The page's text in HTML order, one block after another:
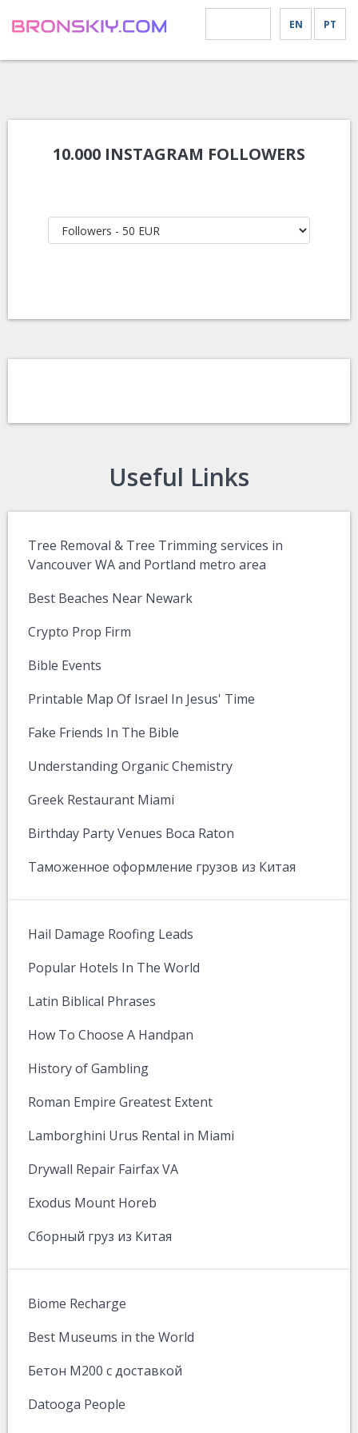
EN PT
10.000 INSTAGRAM FOLLOWERS
Useful Links
Tree Removal & Tree Trimming services in
Vancouver WA and Portland metro area
Best Beaches Near Newark
Crypto Prop Firm
Bible Events
Printable Map Of Israel In Jesus' Time
Fake Friends In The Bible
Understanding Organic Chemistry
Greek Restaurant Miami
Birthday Party Venues Boca Raton
Таможенное оформление грузов из Китая
Hail Damage Roofing Leads
Popular Hotels In The World
Latin Biblical Phrases
How To Choose A Handpan
History of Gambling
Roman Empire Greatest Extent
Lamborghini Urus Rental in Miami
Drywall Repair Fairfax VA
Exodus Mount Horeb
Сборный груз из Китая
Biome Recharge
Best Museums in the World
Бетон М200 с доставкой
Datooga People